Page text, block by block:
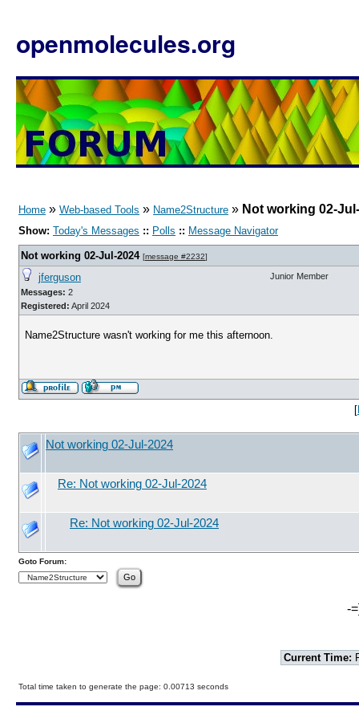
openmolecules.org
Home » Web-based Tools » Name2Structure » Not working 02-
Show: Today's Messages :: Polls :: Message Navigator
Not working 02-Jul-2024 [message #2232]
jferguson
Messages: 2
Registered: April 2024
Junior Member
Name2Structure wasn't working for me this afternoon.
[
Not working 02-Jul-2024
Re: Not working 02-Jul-2024
Re: Not working 02-Jul-2024
Goto Forum:
-
Current Time:
Total time taken to generate the page: 0.00713 seconds